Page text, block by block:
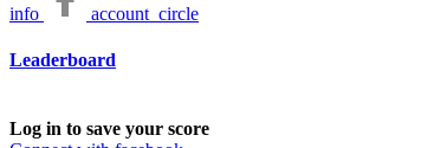
info account_circle
Leaderboard
Log in to save your score